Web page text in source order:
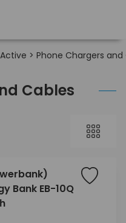
> Phone Chargers and
Cables
Bank EB-10Q